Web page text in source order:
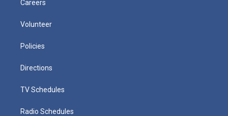
Careers
Volunteer
Policies
Directions
TV Schedules
Radio Schedules